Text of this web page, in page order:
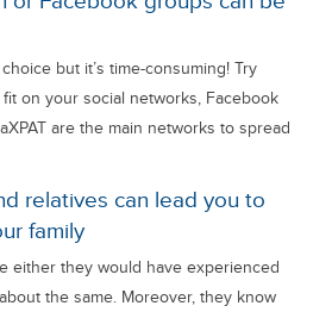
but it’s time-consuming! Try
on your social networks, Facebook
are the main networks to spread
relatives can lead you to
family
either they would have experienced
the same. Moreover, they know